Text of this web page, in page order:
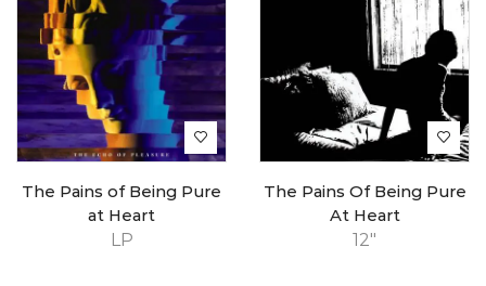
LP
The Pains of Being Pure
at Heart
12"
The Pains Of Being Pure
At Heart